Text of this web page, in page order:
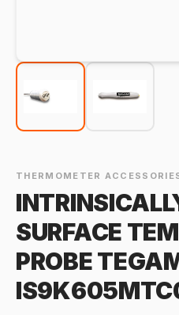
THERMOMETER
SURFACE
PROBE